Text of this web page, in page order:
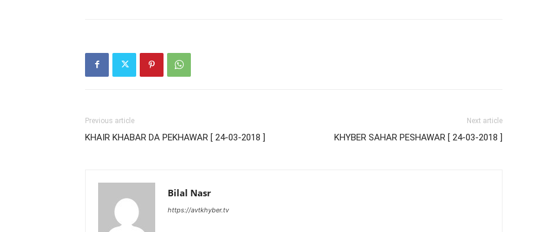
Previous article
KHAIR KHABAR DA PEKHAWAR [ 24-03-2018 ]
Next article
KHYBER SAHAR PESHAWAR [ 24-03-2018 ]
Bilal Nasr
https://avtkhyber.tv